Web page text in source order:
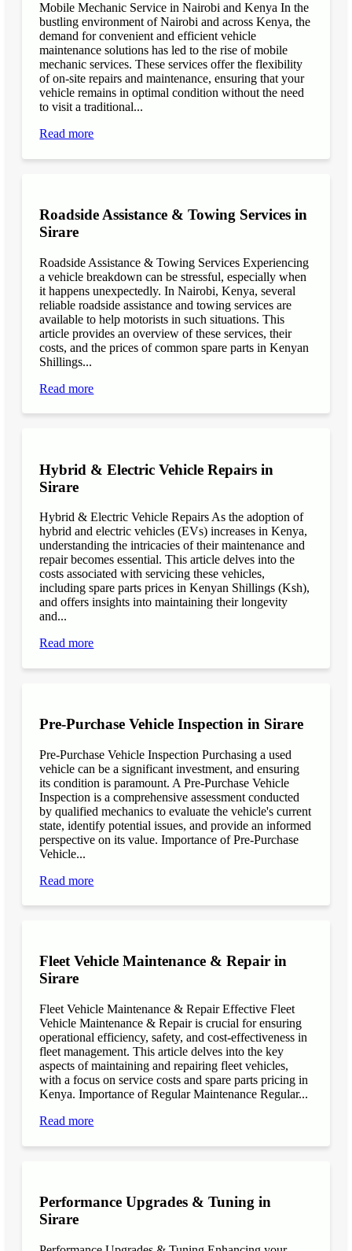
Mobile Mechanic Service in Nairobi and Kenya In the
bustling environment of Nairobi and across Kenya, the
demand for convenient and efficient vehicle
maintenance solutions has led to the rise of mobile
mechanic services. These services offer the flexibility
of on-site repairs and maintenance, ensuring that your
vehicle remains in optimal condition without the need
to visit a traditional...
Read more
Roadside Assistance & Towing Services in
Sirare
Roadside Assistance & Towing Services Experiencing
a vehicle breakdown can be stressful, especially when
it happens unexpectedly. In Nairobi, Kenya, several
reliable roadside assistance and towing services are
available to help motorists in such situations. This
article provides an overview of these services, their
costs, and the prices of common spare parts in Kenyan
Shillings...
Read more
Hybrid & Electric Vehicle Repairs in
Sirare
Hybrid & Electric Vehicle Repairs As the adoption of
hybrid and electric vehicles (EVs) increases in Kenya,
understanding the intricacies of their maintenance and
repair becomes essential. This article delves into the
costs associated with servicing these vehicles,
including spare parts prices in Kenyan Shillings (Ksh),
and offers insights into maintaining their longevity
and...
Read more
Pre-Purchase Vehicle Inspection in Sirare
Pre-Purchase Vehicle Inspection Purchasing a used
vehicle can be a significant investment, and ensuring
its condition is paramount. A Pre-Purchase Vehicle
Inspection is a comprehensive assessment conducted
by qualified mechanics to evaluate the vehicle's current
state, identify potential issues, and provide an informed
perspective on its value. Importance of Pre-Purchase
Vehicle...
Read more
Fleet Vehicle Maintenance & Repair in
Sirare
Fleet Vehicle Maintenance & Repair Effective Fleet
Vehicle Maintenance & Repair is crucial for ensuring
operational efficiency, safety, and cost-effectiveness in
fleet management. This article delves into the key
aspects of maintaining and repairing fleet vehicles,
with a focus on service costs and spare parts pricing in
Kenya. Importance of Regular Maintenance Regular...
Read more
Performance Upgrades & Tuning in
Sirare